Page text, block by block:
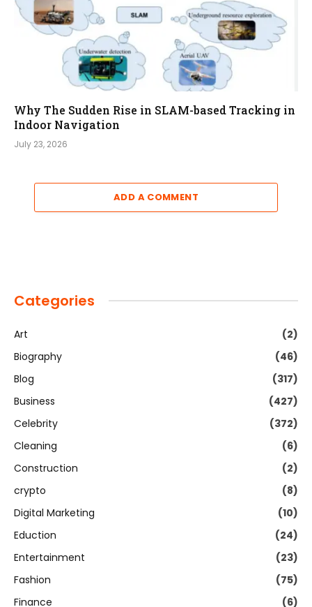
Why The Sudden Rise in SLAM-based Tracking in
Indoor Navigation
July 23, 2026
ADD A COMMENT
Categories
Art
(2)
Biography
(46)
Blog
(317)
Business
(427)
Celebrity
(372)
Cleaning
(6)
Construction
(2)
crypto
(8)
Digital Marketing
(10)
Eduction
(24)
Entertainment
(23)
Fashion
(75)
Finance
(6)